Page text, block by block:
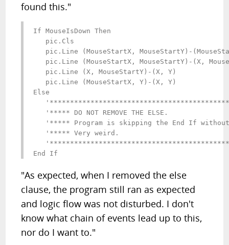
found this."
If MouseIsDown Then
   pic.Cls
pic.Line (MouseStartX, MouseStartY)-
pic.Line (MouseStartX, MouseStartY)-(X,
   pic.Line (X, MouseStartY)-(X, Y)
   pic.Line (MouseStartX, Y)-(X, Y)
Else
'***** DO NOT REMOVE THE ELSE.
'***** Program is skipping the End If
'***** Very weird.
End If
"As expected, when I removed the else
clause, the program still ran as expected
and logic flow was not disturbed. I don't
know what chain of events lead up to this,
nor do I want to."